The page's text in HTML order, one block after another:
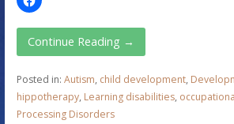
Continue Reading →
Posted in: Autism, child development,
hippotherapy, Learning disabilities,
Processing Disorders